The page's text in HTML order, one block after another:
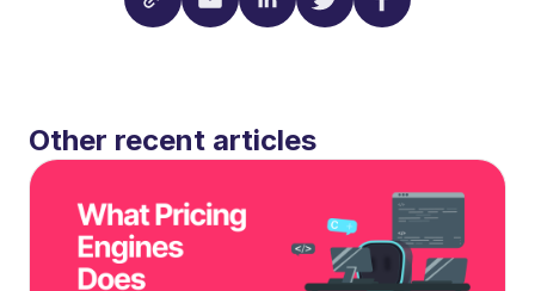
Other recent articles